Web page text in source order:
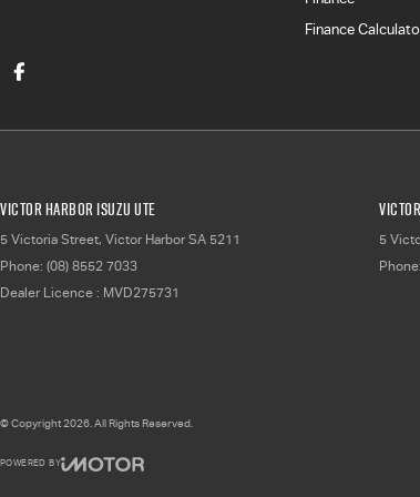
Finance
Victor Harbor Isuzu UTE
5 Victoria Street, Victor Harbor SA 5211
Phone: (08) 8552 7033
Dealer Licence : MVD275731
Victor
5
Phone:
© Copyright2026 . All Rights Reserved.
POWERED BY